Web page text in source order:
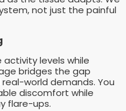
not just the painful
activity levels while
bridges the gap
world demands. You
discomfort while
flare-ups.